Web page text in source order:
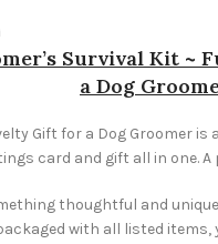
Survival Kit ~
a Dog
Gift for a Dog Groomer
card and gift all in one.
thoughtful and
with all listed items,